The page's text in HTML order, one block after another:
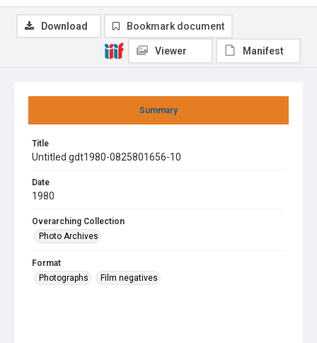
Summary
Title
Untitled gdt1980-0825801656-10
Date
1980
Overarching Collection
Photo Archives
Format
Photographs
Film negatives
Download Bookmark document
Viewer Manifest